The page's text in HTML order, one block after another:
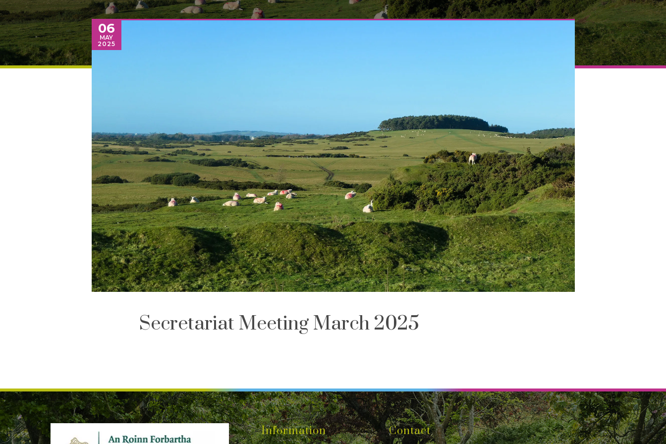
06
MAY
2025
Secretariat Meeting March 2025
Information Contact